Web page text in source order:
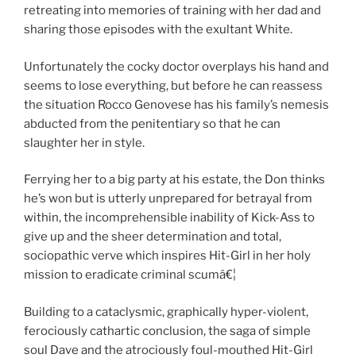
retreating into memories of training with her dad and
sharing those episodes with the exultant White.
Unfortunately the cocky doctor overplays his hand and
seems to lose everything, but before he can reassess
the situation Rocco Genovese has his family’s nemesis
abducted from the penitentiary so that he can
slaughter her in style.
Ferrying her to a big party at his estate, the Don thinks
he’s won but is utterly unprepared for betrayal from
within, the incomprehensible inability of Kick-Ass to
give up and the sheer determination and total,
sociopathic verve which inspires Hit-Girl in her holy
mission to eradicate criminal scumâ€¦
Building to a cataclysmic, graphically hyper-violent,
ferociously cathartic conclusion, the saga of simple
soul Dave and the atrociously foul-mouthed Hit-Girl